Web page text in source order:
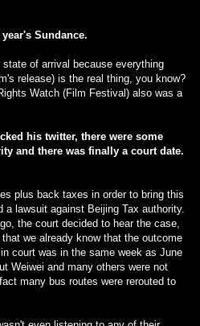
Sundance.
of arrival because everything
release) is the real thing, you know?
Watch (Film Festival) also was a
his twitter, there were some
and there was finally a court date.
plus back taxes in order to bring this
lawsuit against Beijing Tax authority.
the court decided to hear the case,
we already know that the outcome
court was in the same week as June
Weiwei and many others were not
many bus routes were rerouted to